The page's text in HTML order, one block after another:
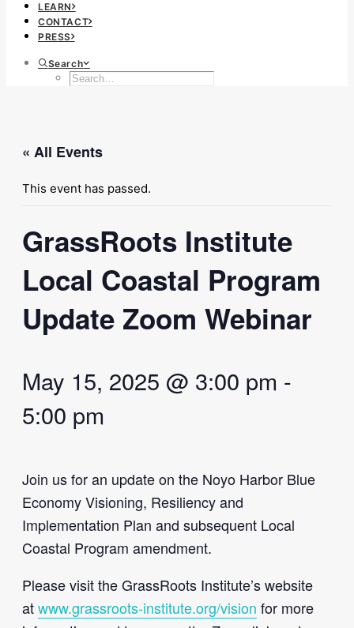
LEARN
CONTACT
PRESS
Search
« All Events
This event has passed.
GrassRoots Institute
Local Coastal Program
Update Zoom Webinar
May 15, 2025 @ 3:00 pm -
5:00 pm
Join us for an update on the Noyo Harbor Blue
Economy Visioning, Resiliency and
Implementation Plan and subsequent Local
Coastal Program amendment.
Please visit the GrassRoots Institute’s website
atwww.grassroots-institute.org/vision for more